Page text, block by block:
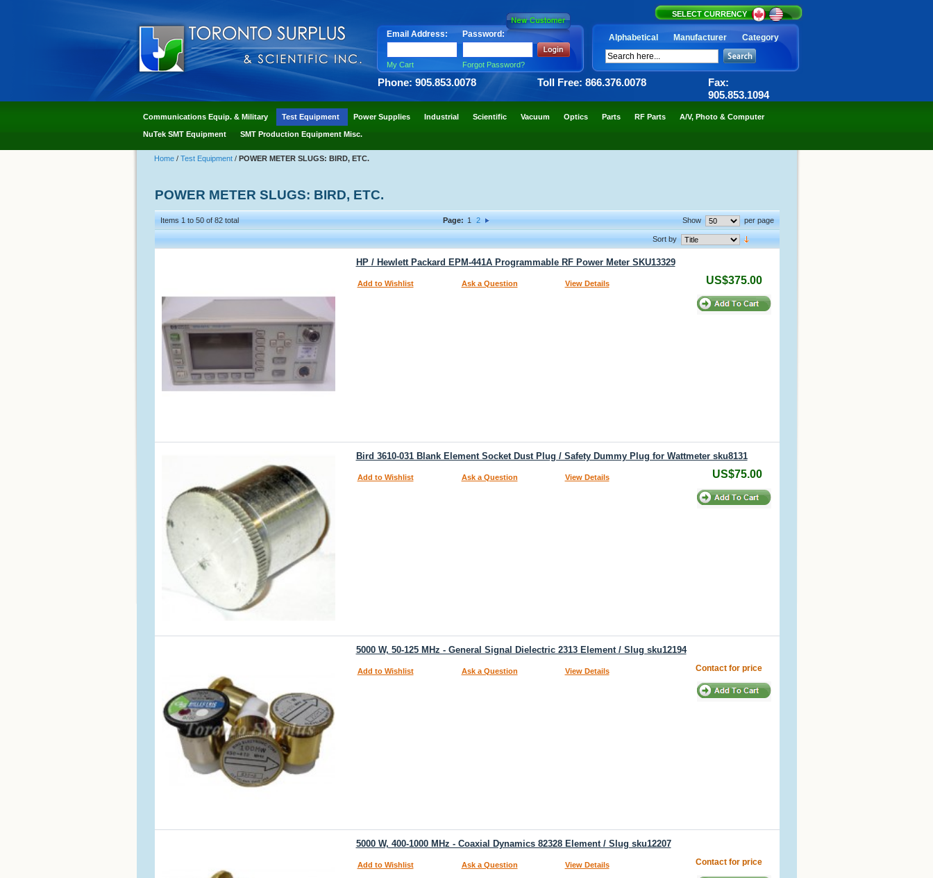
SELECT CURRENCY
Email Address: Password:
My Cart Forgot Password?
Alphabetical Manufacturer Category
Phone: 905.853.0078 Toll Free: 866.376.0078
Fax:
905.853.1094
Communications Equip. & Military Test Equipment Power Supplies Industrial Scientific Vacuum Optics Parts RF Parts A/V, Photo & Computer
NuTek SMT Equipment SMT Production Equipment Misc.
Home / Test Equipment / POWER METER SLUGS: BIRD, ETC.
POWER METER SLUGS: BIRD, ETC.
Items 1 to 50 of 82 total Page: 1 2 Show per page
Sort by
HP / Hewlett Packard EPM-441A Programmable RF Power Meter SKU13329
Add to Wishlist Ask a Question View Details US$375.00
Bird 3610-031 Blank Element Socket Dust Plug / Safety Dummy Plug for Wattmeter sku8131
Add to Wishlist Ask a Question View Details US$75.00
5000 W, 50-125 MHz - General Signal Dielectric 2313 Element / Slug sku12194
Add to Wishlist Ask a Question View Details Contact for price
5000 W, 400-1000 MHz - Coaxial Dynamics 82328 Element / Slug sku12207
Add to Wishlist Ask a Question View Details Contact for price